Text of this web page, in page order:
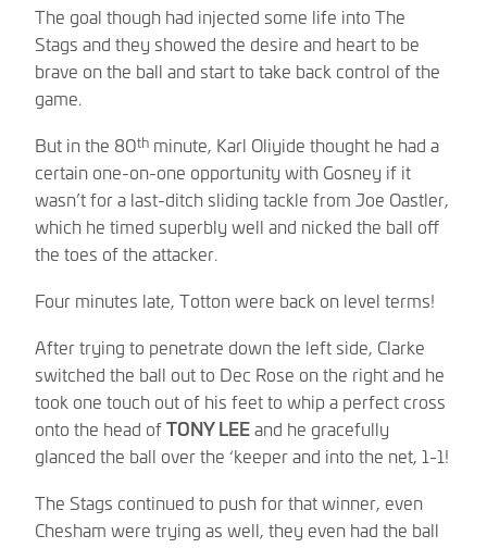
The goal though had injected some life into The
Stags and they showed the desire and heart to be
brave on the ball and start to take back control of the
game.
But in the 80th minute, Karl Oliyide thought he had a
certain one-on-one opportunity with Gosney if it
wasn’t for a last-ditch sliding tackle from Joe Oastler,
which he timed superbly well and nicked the ball off
the toes of the attacker.
Four minutes late, Totton were back on level terms!
After trying to penetrate down the left side, Clarke
switched the ball out to Dec Rose on the right and he
took one touch out of his feet to whip a perfect cross
onto the head ofTONY LEEand he gracefully
glanced the ball over the ‘keeper and into the net, 1-1!
The Stags continued to push for that winner, even
Chesham were trying as well, they even had the ball